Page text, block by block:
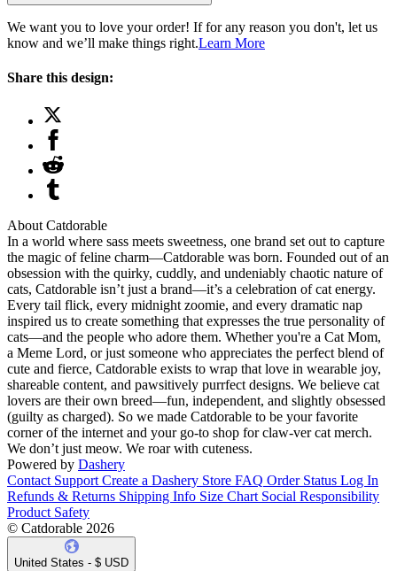
We want you to love your order! If for any reason you don't, let us
know and we’ll make things right.Learn More
Share this design:
About Catdorable
In a world where sass meets sweetness, one brand set out to capture
the magic of feline charm—Catdorable was born. Founded out of an
obsession with the quirky, cuddly, and undeniably chaotic nature of
cats, Catdorable isn’t just a brand—it’s a celebration of cat energy.
Every tail flick, every midnight zoomie, and every dramatic nap
inspired us to create something that expresses the true personality of
cats—and the people who adore them. Whether you're a Cat Mom,
a Meme Lord, or just someone who appreciates the perfect blend of
cute and fierce, Catdorable exists to wrap that love in wearable joy,
shareable content, and pawsitively purrfect designs. We believe cat
lovers are their own breed—fun, independent, and slightly obsessed
(guilty as charged). So we made Catdorable to be your favorite
corner of the internet and your go-to shop for claw-ver cat merch.
We don’t just meow. We roar with cuteness.
Powered by Dashery
Contact Support Create a Dashery Store FAQ Order Status Log In
Refunds & Returns Shipping Info Size Chart Social Responsibility
Product Safety
© Catdorable 2026
United States - $ USD